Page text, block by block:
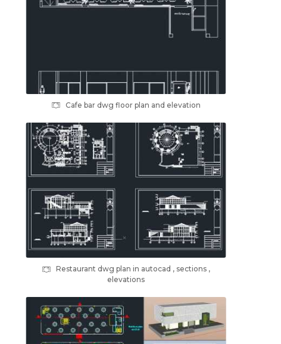
Cafe bar dwg floor plan and elevation
Restaurant dwg plan in autocad , sections ,
elevations